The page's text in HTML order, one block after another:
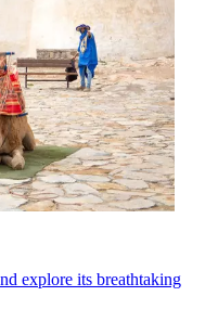
explore its breathtaking